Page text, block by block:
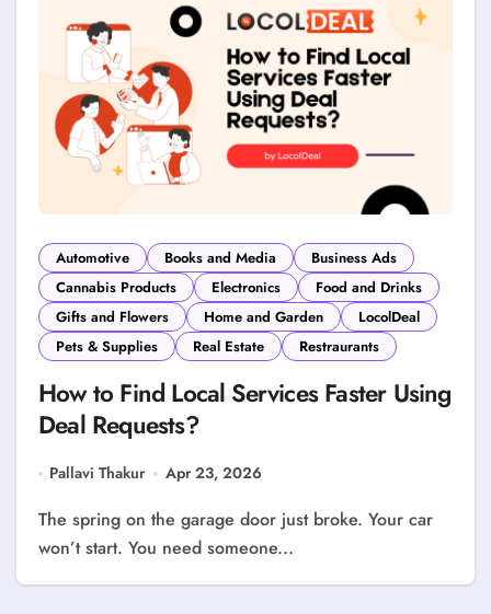
Automotive Books and Media
Business Ads
Cannabis Products
Electronics
Food and Drinks
Gifts and Flowers
Home and Garden
LocolDeal
Pets & Supplies
Real Estate Restraurants
How to Find Local Services Faster Using
Deal Requests?
Pallavi Thakur Apr 23, 2026
The spring on the garage door just broke. Your car
won’t start. You need someone...